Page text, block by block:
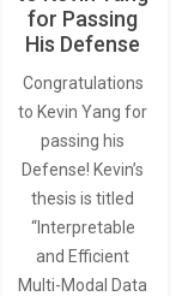
for Passing
His Defense
Congratulations
to Kevin Yang for
passing his
Defense! Kevin’s
thesis is titled
“Interpretable
and Efficient
Multi-Modal Data